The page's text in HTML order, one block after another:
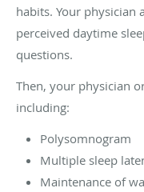
habits. Your physician
perceived daytime
questions.
Then, your physician
including:
Polysomnogram
Multiple sleep
Maintenance of